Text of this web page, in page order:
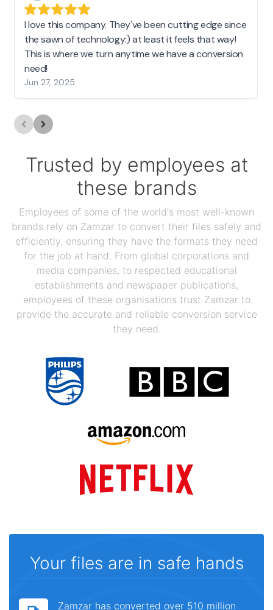
I love this company. They've been cutting edge since
the sawn of technology:) at least it feels that way!
This is where we turn anytime we have a conversion
need!
Jun 27, 2025
Trusted by employees at
these brands
Employees of some of the world's most well-known
brands rely on Zamzar to convert their files safely and
efficiently, ensuring they have the formats they need
for the job at hand. From global corporations and
media companies, to respected educational
establishments and newspaper publications,
employees of these organisations trust Zamzar to
provide the accurate and reliable conversion service
they need.
Your files are in safe hands
Zamzar has converted over 510 million